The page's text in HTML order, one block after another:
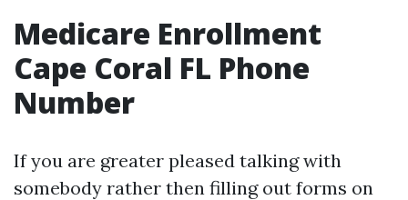
Medicare Enrollment
Cape Coral FL Phone
Number
If you are greater pleased talking with
somebody rather then filling out forms on